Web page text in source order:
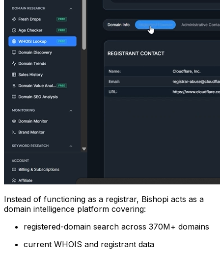
Instead of functioning as a registrar, Bishopi acts as a
domain intelligence platform covering:
registered-domain search across 370M+ domains
current WHOIS and registrant data